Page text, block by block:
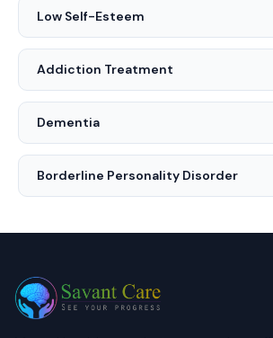
Low Self-Esteem
Addiction Treatment
Dementia
Borderline Personality Disorder